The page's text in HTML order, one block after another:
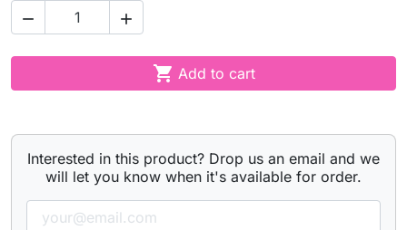
 
 Add to cart
Interested in this product? Drop us an email and we
will let you know when it's available for order.